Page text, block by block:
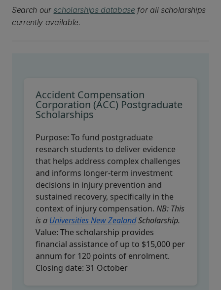
Search our scholarships database for all scholarships
currently available.
Accident Compensation
Corporation (ACC) Postgraduate
Scholarships
Purpose: To fund postgraduate
research students to deliver evidence
that helps address complex challenges
and informs longer-term investment
decisions in injury prevention and
sustained recovery, specifically in the
context of injury compensation. NB: This
is a Universities New ZealandScholarship.
Value: The scholarship provides
financial assistance of up to $15,000 per
annum for 120 points of enrolment.
Closing date: 31 October